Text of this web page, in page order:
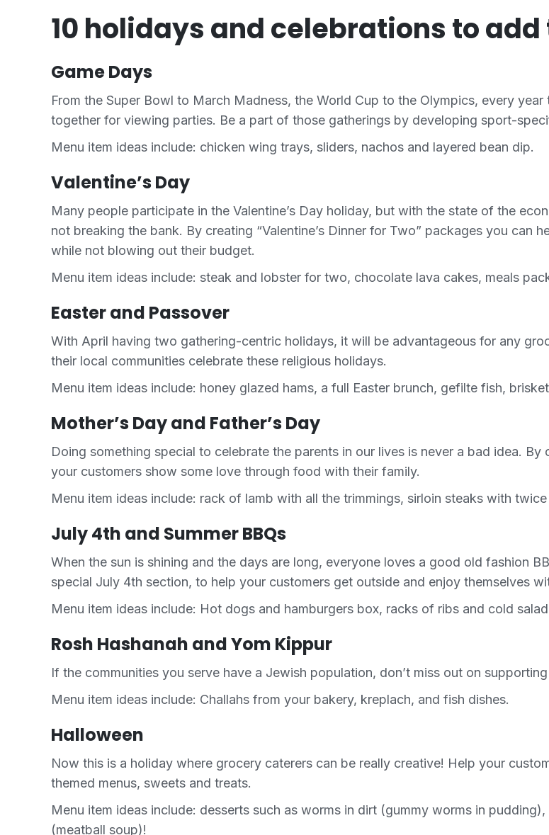
10 holidays and celebrations to
Game Days
From the Super Bowl to March Madness, the World Cup to the Olympics, every
together for viewing parties. Be a part of those gatherings by developing sport-
Menu item ideas include: chicken wing trays, sliders, nachos and layered bean dip.
Valentine’s Day
Many people participate in the Valentine’s Day holiday, but with the state of the
not breaking the bank. By creating “Valentine’s Dinner for Two” packages you can
while not blowing out their budget.
Menu item ideas include: steak and lobster for two, chocolate lava cakes, meals
Easter and Passover
With April having two gathering-centric holidays, it will be advantageous for any
their local communities celebrate these religious holidays.
Menu item ideas include: honey glazed hams, a full Easter brunch, gefilte fish,
Mother’s Day and Father’s Day
Doing something special to celebrate the parents in our lives is never a bad idea. By
your customers show some love through food with their family.
Menu item ideas include: rack of lamb with all the trimmings, sirloin steaks with
July 4th and Summer BBQs
When the sun is shining and the days are long, everyone loves a good old fashion
special July 4th section, to help your customers get outside and enjoy themselves
Menu item ideas include: Hot dogs and hamburgers box, racks of ribs and cold
Rosh Hashanah and Yom Kippur
If the communities you serve have a Jewish population, don’t miss out on
Menu item ideas include: Challahs from your bakery, kreplach, and fish dishes.
Halloween
Now this is a holiday where grocery caterers can be really creative! Help your
themed menus, sweets and treats.
Menu item ideas include: desserts such as worms in dirt (gummy worms in
(meatball soup)!